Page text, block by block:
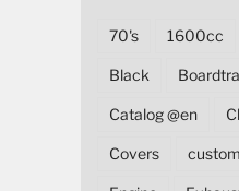
70's 1600cc
Black
Catalog @en
Covers